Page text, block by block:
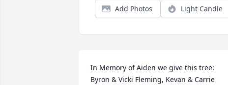
Add Photos Light Candle
In Memory of Aiden we give this tree:
Byron & Vicki Fleming, Kevan & Carrie